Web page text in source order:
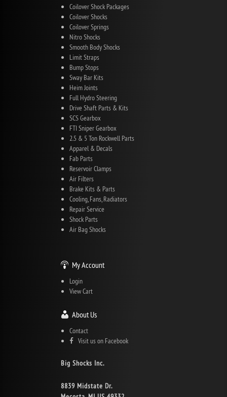
Coilover Shock Packages
Coilover Shocks
Coilover Springs
Nitro Shocks
Smooth Body Shocks
Limit Straps
Bump Stops
Sway Bar Kits
Heim Joints
Full Hydro Steering
Drive Shaft Parts & Kits
SCS Gearbox
FTI Sniper Gearbox
2.5 & 5 Ton Rockwell Parts
Apparel & Decals
Fab Parts
Reservoir Clamps
Air Filters
Brake Kits & Parts
Cooling, Fans, Radiators
Repair Service
Shock Parts
Air Bag Shocks
My Account
Login
View Cart
About Us
Contact
Visit us on Facebook
Big Shocks Inc.
8839 Midstate Dr.